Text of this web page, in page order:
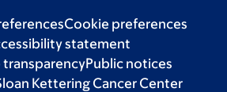
Cookie preferences
statement
transparencyPublic notices
Kettering Cancer Center